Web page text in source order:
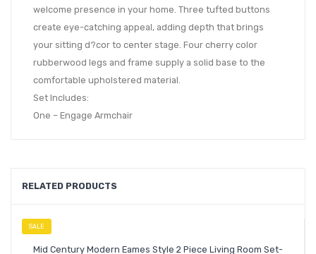
welcome presence in your home. Three tufted buttons
create eye-catching appeal, adding depth that brings
your sitting d?cor to center stage. Four cherry color
rubberwood legs and frame supply a solid base to the
comfortable upholstered material.
Set Includes:
One – Engage Armchair
RELATED PRODUCTS
SALE
Mid Century Modern Eames Style 2 Piece Living Room Set-